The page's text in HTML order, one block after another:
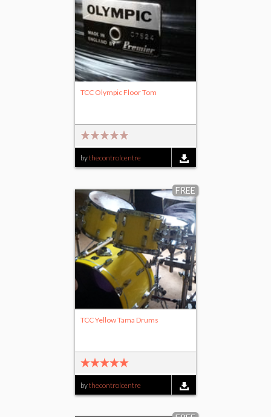
TCC Olympic Floor Tom
bythecontrolcentre
FREE
TCC Yellow Tama Drums
bythecontrolcentre